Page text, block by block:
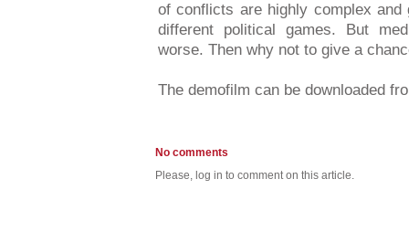
of conflicts are highly complex
different political games. But
worse. Then why not to give a
The demofilm can be downloaded
No comments
Please, log in to comment on this article.